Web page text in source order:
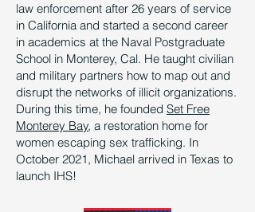
law enforcement after 26 years of service
in California and started a second career
in academics at the Naval Postgraduate
School in Monterey, Cal. He taught civilian
and military partners how to map out and
disrupt the networks of illicit organizations.
During this time, he founded Set Free
Monterey Bay, a restoration home for
women escaping sex trafficking. In
October 2021, Michael arrived in Texas to
launch IHS!